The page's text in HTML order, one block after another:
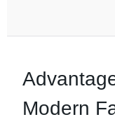
Modern